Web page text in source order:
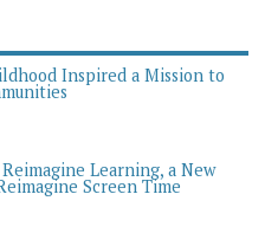
Inspired a Mission to
Learning, a New
Screen Time